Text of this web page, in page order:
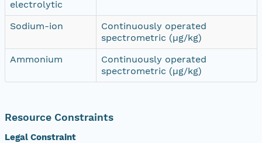
electrolytic
Sodium-ion
Continuously operated
spectrometric (µg/kg)
Ammonium
Continuously operated
spectrometric (µg/kg)
Resource Constraints
Legal Constraint